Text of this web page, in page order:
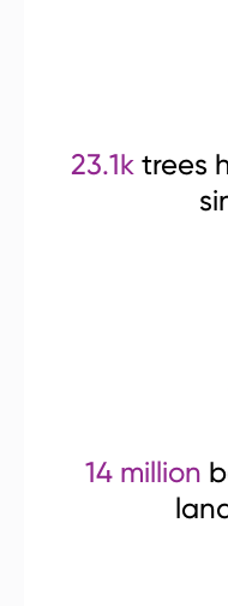
23.1k trees
14 million